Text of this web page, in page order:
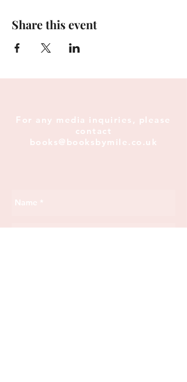
Share this event
For any media inquiries, please
contact
books@booksbymile.co.uk